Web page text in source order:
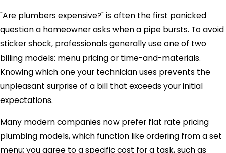
"Are plumbers expensive?" is often the first panicked
question a homeowner asks when a pipe bursts. To avoid
sticker shock, professionals generally use one of two
billing models: menu pricing or time-and-materials.
Knowing which one your technician uses prevents the
unpleasant surprise of a bill that exceeds your initial
expectations.
Many modern companies now prefer flat rate pricing
plumbing models, which function like ordering from a set
menu; you agree to a specific cost for a task, such as